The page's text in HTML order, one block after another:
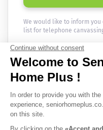
We would like to inform
list for telephone
Newsletter
Receive the news every